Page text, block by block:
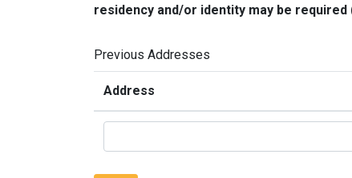
residency and/or identity may be
Previous Addresses
Address